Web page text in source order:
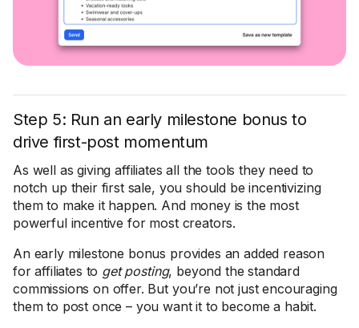
Step 5: Run an early milestone bonus to
drive first-post momentum
As well as giving affiliates all the tools they need to
notch up their first sale, you should be incentivizing
them to make it happen. And money is the most
powerful incentive for most creators.
An early milestone bonus provides an added reason
for affiliates to get posting, beyond the standard
commissions on offer. But you’re not just encouraging
them to post once – you want it to become a habit.